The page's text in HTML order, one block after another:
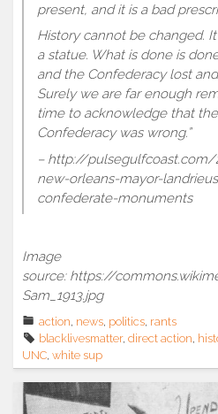
present, and it is a bad
History cannot be changed.
a statue. What is done is
and the Confederacy lost
Surely we are far enough
time to acknowledge that
Confederacy was wrong.”
– http://
new-orleans-mayor-
confederate-monuments
Image
source: https://
Sam_1913.jpg
action news politics rants
blacklivesmatter, direct action
UNC white sup